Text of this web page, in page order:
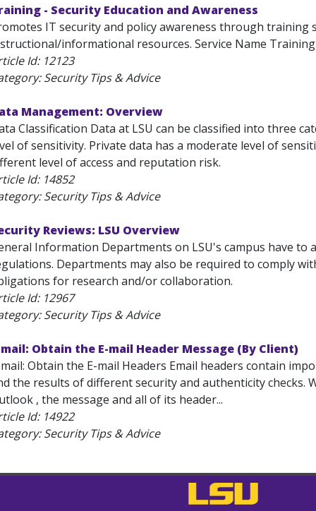
- Security Education and Awareness
IT security and policy awareness through
informational resources. Service Name Training
Id: 12123
Security Tips & Advice
Management: Overview
Classification Data at LSU can be classified into three
of sensitivity. Private data has a moderate level of
level of access and reputation risk.
Id: 14852
Security Tips & Advice
Reviews: LSU Overview
Information Departments on LSU's campus have to
Departments may also be required to comply
for research and/or collaboration.
Id: 12967
Security Tips & Advice
mail: Obtain the E-mail Header Message (By Client)
mail: Obtain the E-mail Headers Email headers contain
the results of different security and authenticity
, the message and all of its header...
Id: 14922
Security Tips & Advice